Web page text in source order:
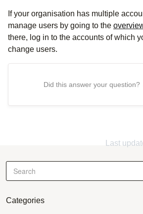
If your organisation has multiple
manage users by going to the
there, log in to the accounts of which
change users.
Did this answer your question?
Last
Categories